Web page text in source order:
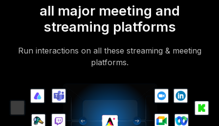
all major meeting and
streaming platforms
Run interactions on all these streaming & meeting
platforms.